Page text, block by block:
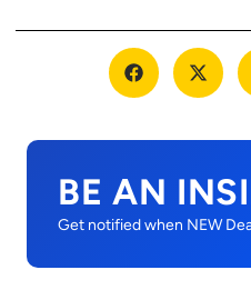
BE AN
Get notified when NEW